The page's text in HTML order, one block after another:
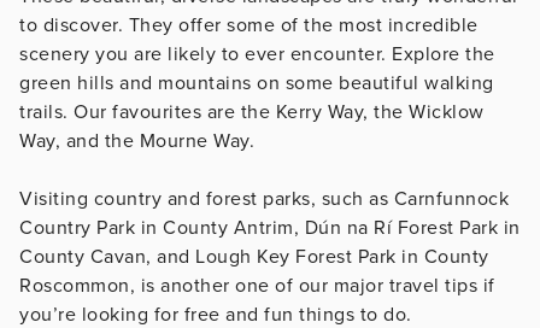
to discover. They offer some of the most incredible
scenery you are likely to ever encounter. Explore the
green hills and mountains on some beautiful walking
trails. Our favourites are the Kerry Way, the Wicklow
Way, and the Mourne Way.
Visiting country and forest parks, such as Carnfunnock
Country Park in County Antrim, Dún na Rí Forest Park in
County Cavan, and Lough Key Forest Park in County
Roscommon, is another one of our major travel tips if
you’re looking for free and fun things to do.